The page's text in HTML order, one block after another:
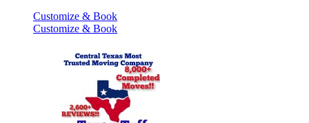
Customize & Book
Customize & Book